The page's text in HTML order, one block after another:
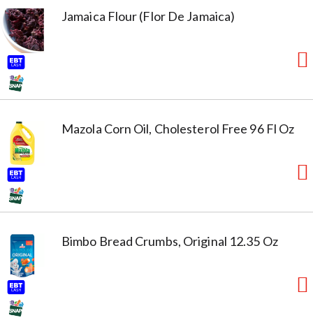
Jamaica Flour (Flor De Jamaica)
Mazola Corn Oil, Cholesterol Free 96 Fl Oz
Bimbo Bread Crumbs, Original 12.35 Oz